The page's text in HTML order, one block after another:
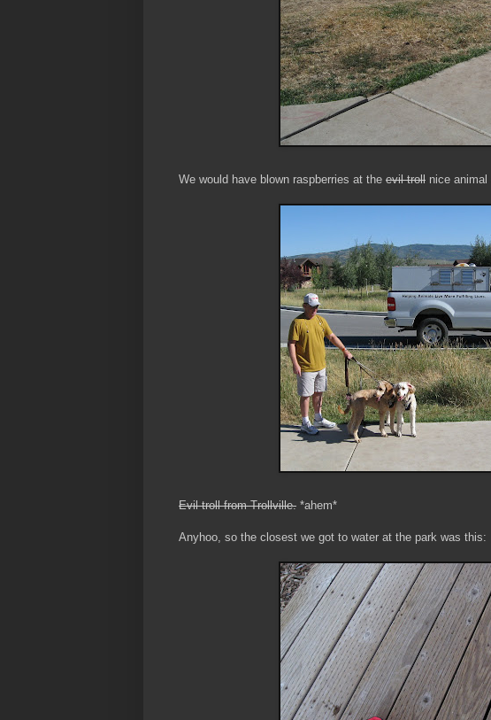
We would have blown raspberries at the evil troll nice animal
Evil troll from Trollville. *ahem*
Anyhoo, so the closest we got to water at the park was this: